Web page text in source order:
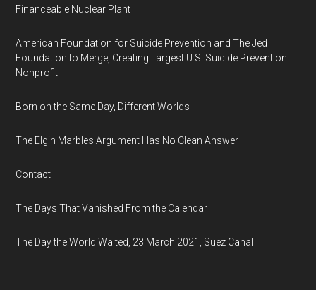
Financeable Nuclear Plant
American Foundation for Suicide Prevention and The Jed
Foundation to Merge, Creating Largest U.S. Suicide Prevention
Nonprofit
Born on the Same Day, Different Worlds
The Elgin Marbles Argument Has No Clean Answer
Contact
The Days That Vanished From the Calendar
The Day the World Waited, 23 March 2021, Suez Canal